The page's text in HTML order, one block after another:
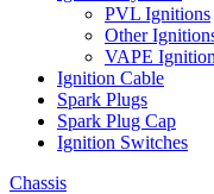
PVL Ignitions
Other
VAPE
Ignition Cable
Spark Plugs
Spark Plug Cap
Ignition Switches
Chassis